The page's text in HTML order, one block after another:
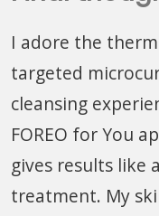
I adore the
targeted
cleansing
FOREO for You
gives results like
treatment. My